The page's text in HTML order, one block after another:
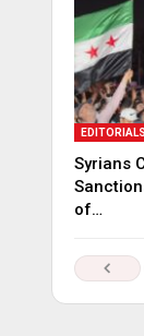
EDITORIALS
Syrians
of…